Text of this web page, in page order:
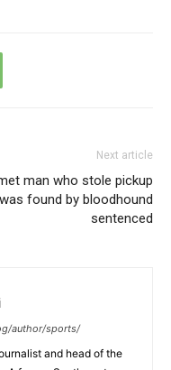
Next article
man who stole pickup
found by bloodhound
sentenced
author/sports/
and head of the